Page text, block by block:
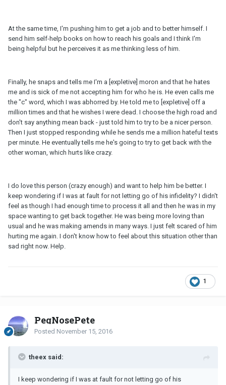
At the same time, I'm pushing him to get a job and to better himself. I
send him self-help books on how to reach his goals and I think I'm
being helpful but he perceives it as me thinking less of him.
Finally, he snaps and tells me I'm a [expletive] moron and that he hates
me and is sick of me not accepting him for who he is. He even calls me
the "c" word, which I was abhorred by. He told me to [expletive] off a
million times and that he wishes I were dead. I choose the high road and
don't say anything mean back - just told him to try to be a nicer person.
Then I just stopped responding while he sends me a million hateful texts
per minute. He eventually tells me he's going to try to get back with the
other woman, which hurts like crazy.
I do love this person (crazy enough) and want to help him be better. I
keep wondering if I was at fault for not letting go of his infidelity? I didn't
feel as though I had enough time to process it all and then he was in my
space wanting to get back together. He was being more loving than
usual and he was making amends in many ways. I just felt scared of him
hurting me again. I don't know how to feel about this situation other than
sad right now. Help.
1
PegNosePete
Posted November 15, 2016
theex said:
I keep wondering if I was at fault for not letting go of his